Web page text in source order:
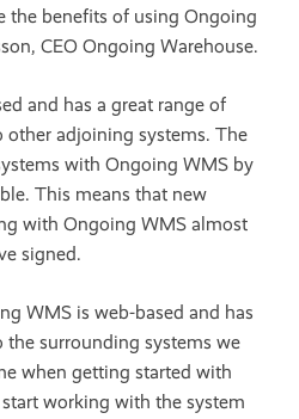
the benefits of using Ongoing
CEO Ongoing Warehouse.
and has a great range of
other adjoining systems. The
with Ongoing WMS by
This means that new
with Ongoing WMS almost
signed.
WMS is web-based and has
surrounding systems we
when getting started with
working with the system